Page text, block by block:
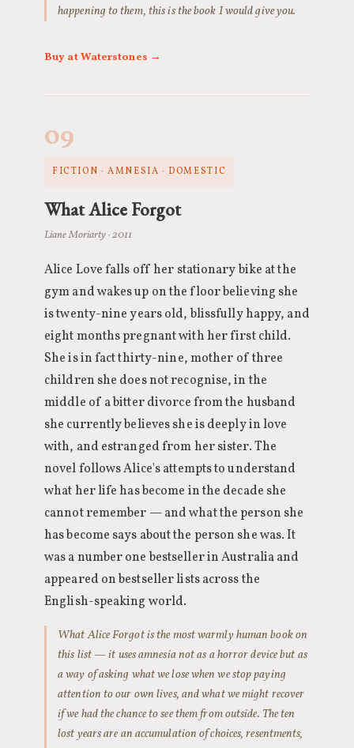
happening to them, this is the book I would give you.
Buy at Waterstones →
09
FICTION · AMNESIA · DOMESTIC
What Alice Forgot
Liane Moriarty · 2011
Alice Love falls off her stationary bike at the
gym and wakes up on the floor believing she
is twenty-nine years old, blissfully happy, and
eight months pregnant with her first child.
She is in fact thirty-nine, mother of three
children she does not recognise, in the
middle of a bitter divorce from the husband
she currently believes she is deeply in love
with, and estranged from her sister. The
novel follows Alice's attempts to understand
what her life has become in the decade she
cannot remember — and what the person she
has become says about the person she was. It
was a number one bestseller in Australia and
appeared on bestseller lists across the
English-speaking world.
What Alice Forgot is the most warmly human book on
this list — it uses amnesia not as a horror device but as
a way of asking what we lose when we stop paying
attention to our own lives, and what we might recover
if we had the chance to see them from outside. The ten
lost years are an accumulation of choices, resentments,